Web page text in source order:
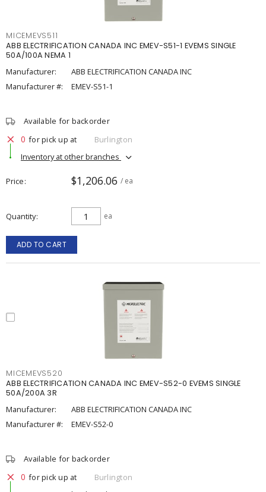
MICEMEVS511
ABB ELECTRIFICATION CANADA INC EMEV-S51-1 EVEMS SINGLE
50A/100A NEMA 1
Manufacturer:
ABB ELECTRIFICATION CANADA INC
Manufacturer #:
EMEV-S51-1
Available for backorder
0 for pick up at
Burlington
Inventory at other branches
Price $1,206.06 / ea
Quantity ea
ADD TO CART
MICEMEVS520
ABB ELECTRIFICATION CANADA INC EMEV-S52-0 EVEMS SINGLE
50A/200A 3R
Manufacturer:
ABB ELECTRIFICATION CANADA INC
Manufacturer #:
EMEV-S52-0
Available for backorder
0 for pick up at
Burlington